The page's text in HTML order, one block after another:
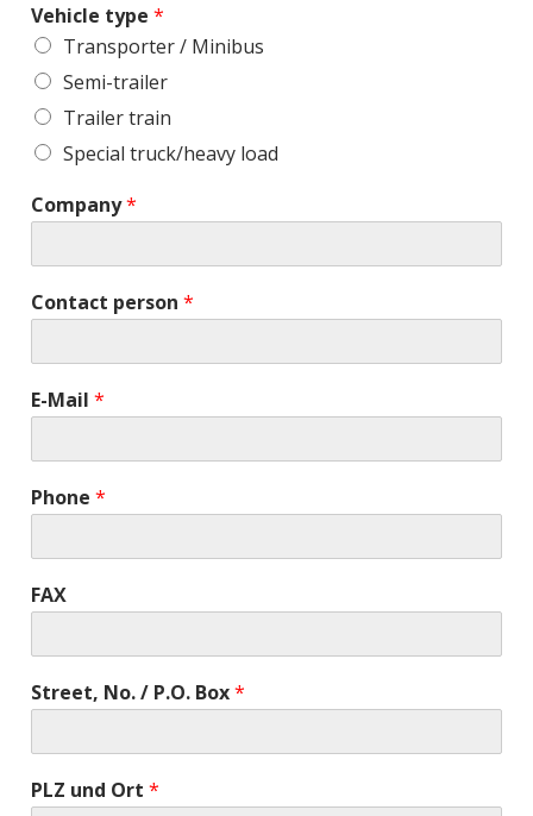
Vehicle type *
Transporter / Minibus
Semi-trailer
Trailer train
Special truck/heavy load
Company*
Contact person *
E-Mail *
Phone *
FAX
Street, No. / P.O. Box*
PLZ und Ort *